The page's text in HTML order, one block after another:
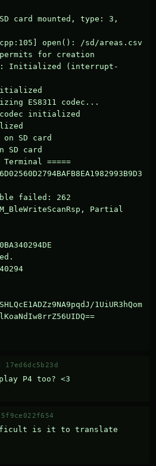
SD card mounted, type: 3,
open(): /sd/areas.csv
for creation
Initialized (interrupt-
ES8311 codec...
codec initialized
SD card
SD card
Terminal =====
failed: 262
Partial
1UiUR3hQom
17ed6dc5b23d
P4 too? <3
is it to translate